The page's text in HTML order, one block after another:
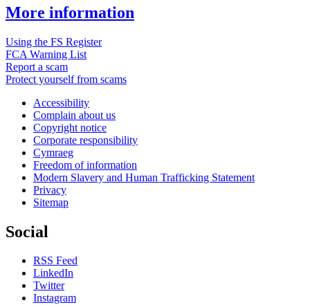
More information
Using the FS Register
FCA Warning List
Report a scam
Protect yourself from scams
Accessibility
Complain about us
Copyright notice
Corporate responsibility
Cymraeg
Freedom of information
Modern Slavery and Human Trafficking Statement
Privacy
Sitemap
Social
RSS Feed
LinkedIn
Twitter
Instagram